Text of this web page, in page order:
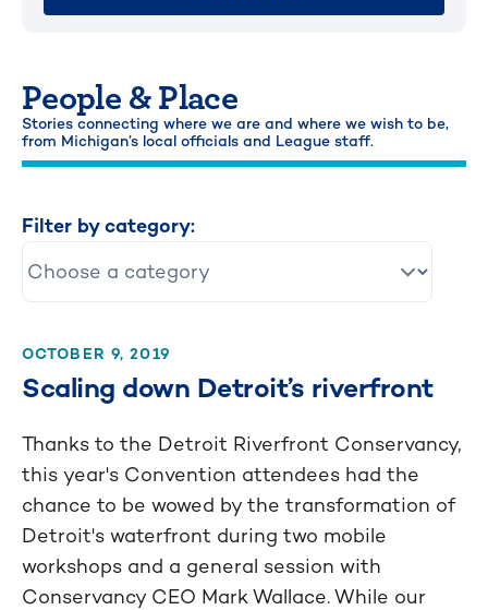
People & Place
Stories connecting where we are and where we wish to be,
from Michigan’s local officials and League staff.
Filter by category:
OCTOBER 9, 2019
Scaling down Detroit’s riverfront
Thanks to the Detroit Riverfront Conservancy,
this year's Convention attendees had the
chance to be wowed by the transformation of
Detroit's waterfront during two mobile
workshops and a general session with
Conservancy CEO Mark Wallace. While our